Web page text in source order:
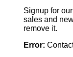
Signup for
sales and
remove it.
Error: